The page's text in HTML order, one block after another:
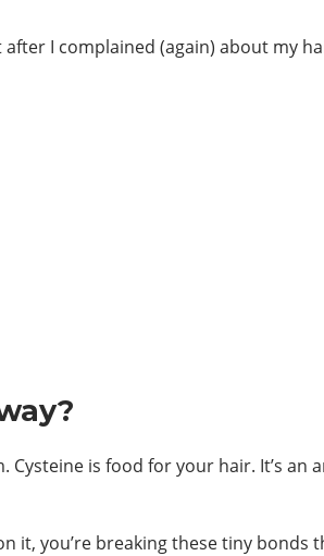
I complained (again) about my
Cysteine is food for your hair. It’s
it, you’re breaking these tiny